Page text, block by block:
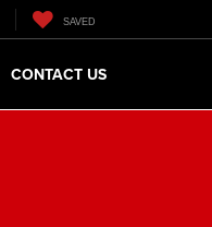
SAVED
CONTACT US